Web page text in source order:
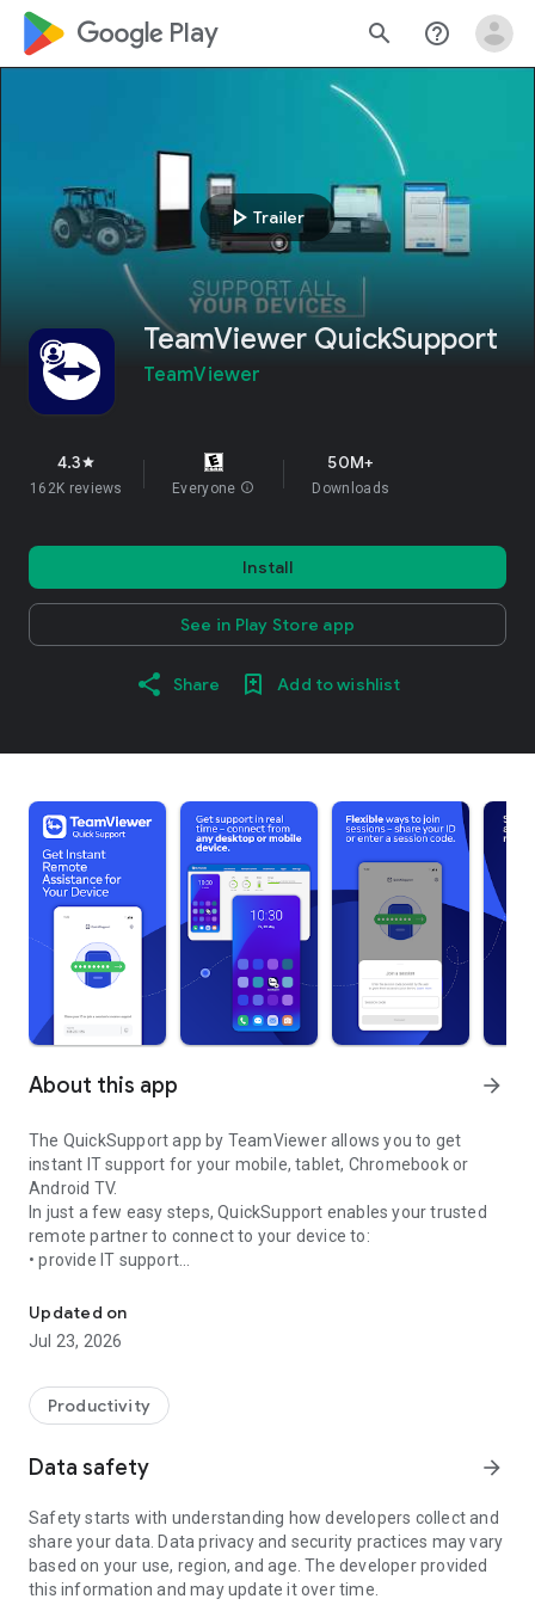
google_logo Play search help_outline
play_arrow Trailer
TeamViewer QuickSupport
TeamViewer
4.3star
162K reviews Everyone info
50M+
Downloads
Install
See in Play Store app
Share Add to wishlist
About this app arrow_forward
The QuickSupport app by TeamViewer allows you to get
instant IT support for your mobile, tablet, Chromebook or
Android TV.
In just a few easy steps, QuickSupport enables your trusted
remote partner to connect to your device to:
• provide IT support
• communicate with you via chat
• view device information
• adjust WIFI settings, and much more.
web browser or mobile).
TeamViewer applies the highest security standards to your
access to your device and establishing or ending sessions.
To establish a connection to your device, you need to do the
following:
1. Open the app on your screen. Connections can't be
established if the app is running in the background.
Updated on
Jul 23, 2026
Productivity
Data safety arrow_forward
Safety starts with understanding how developers collect and
share your data. Data privacy and security practices may vary
based on your use, region, and age. The developer provided
this information and may update it over time.